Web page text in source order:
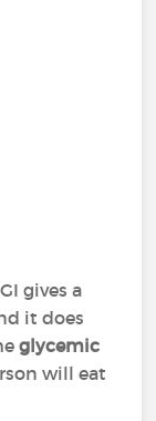
gives a
it does
glycemic
will eat